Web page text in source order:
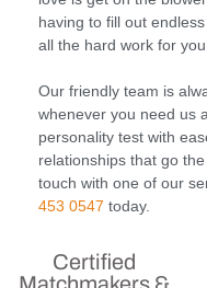
having to fill out
all the hard work for
Our friendly team is
whenever you need us
personality test with
relationships that go
touch with one of our
453 0547 today.
Certified